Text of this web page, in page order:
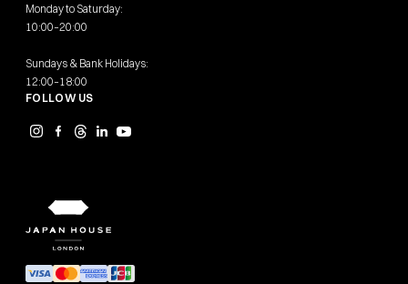
Monday to Saturday:
10:00–20:00
Sundays & Bank Holidays:
12:00–18:00
FOLLOW US